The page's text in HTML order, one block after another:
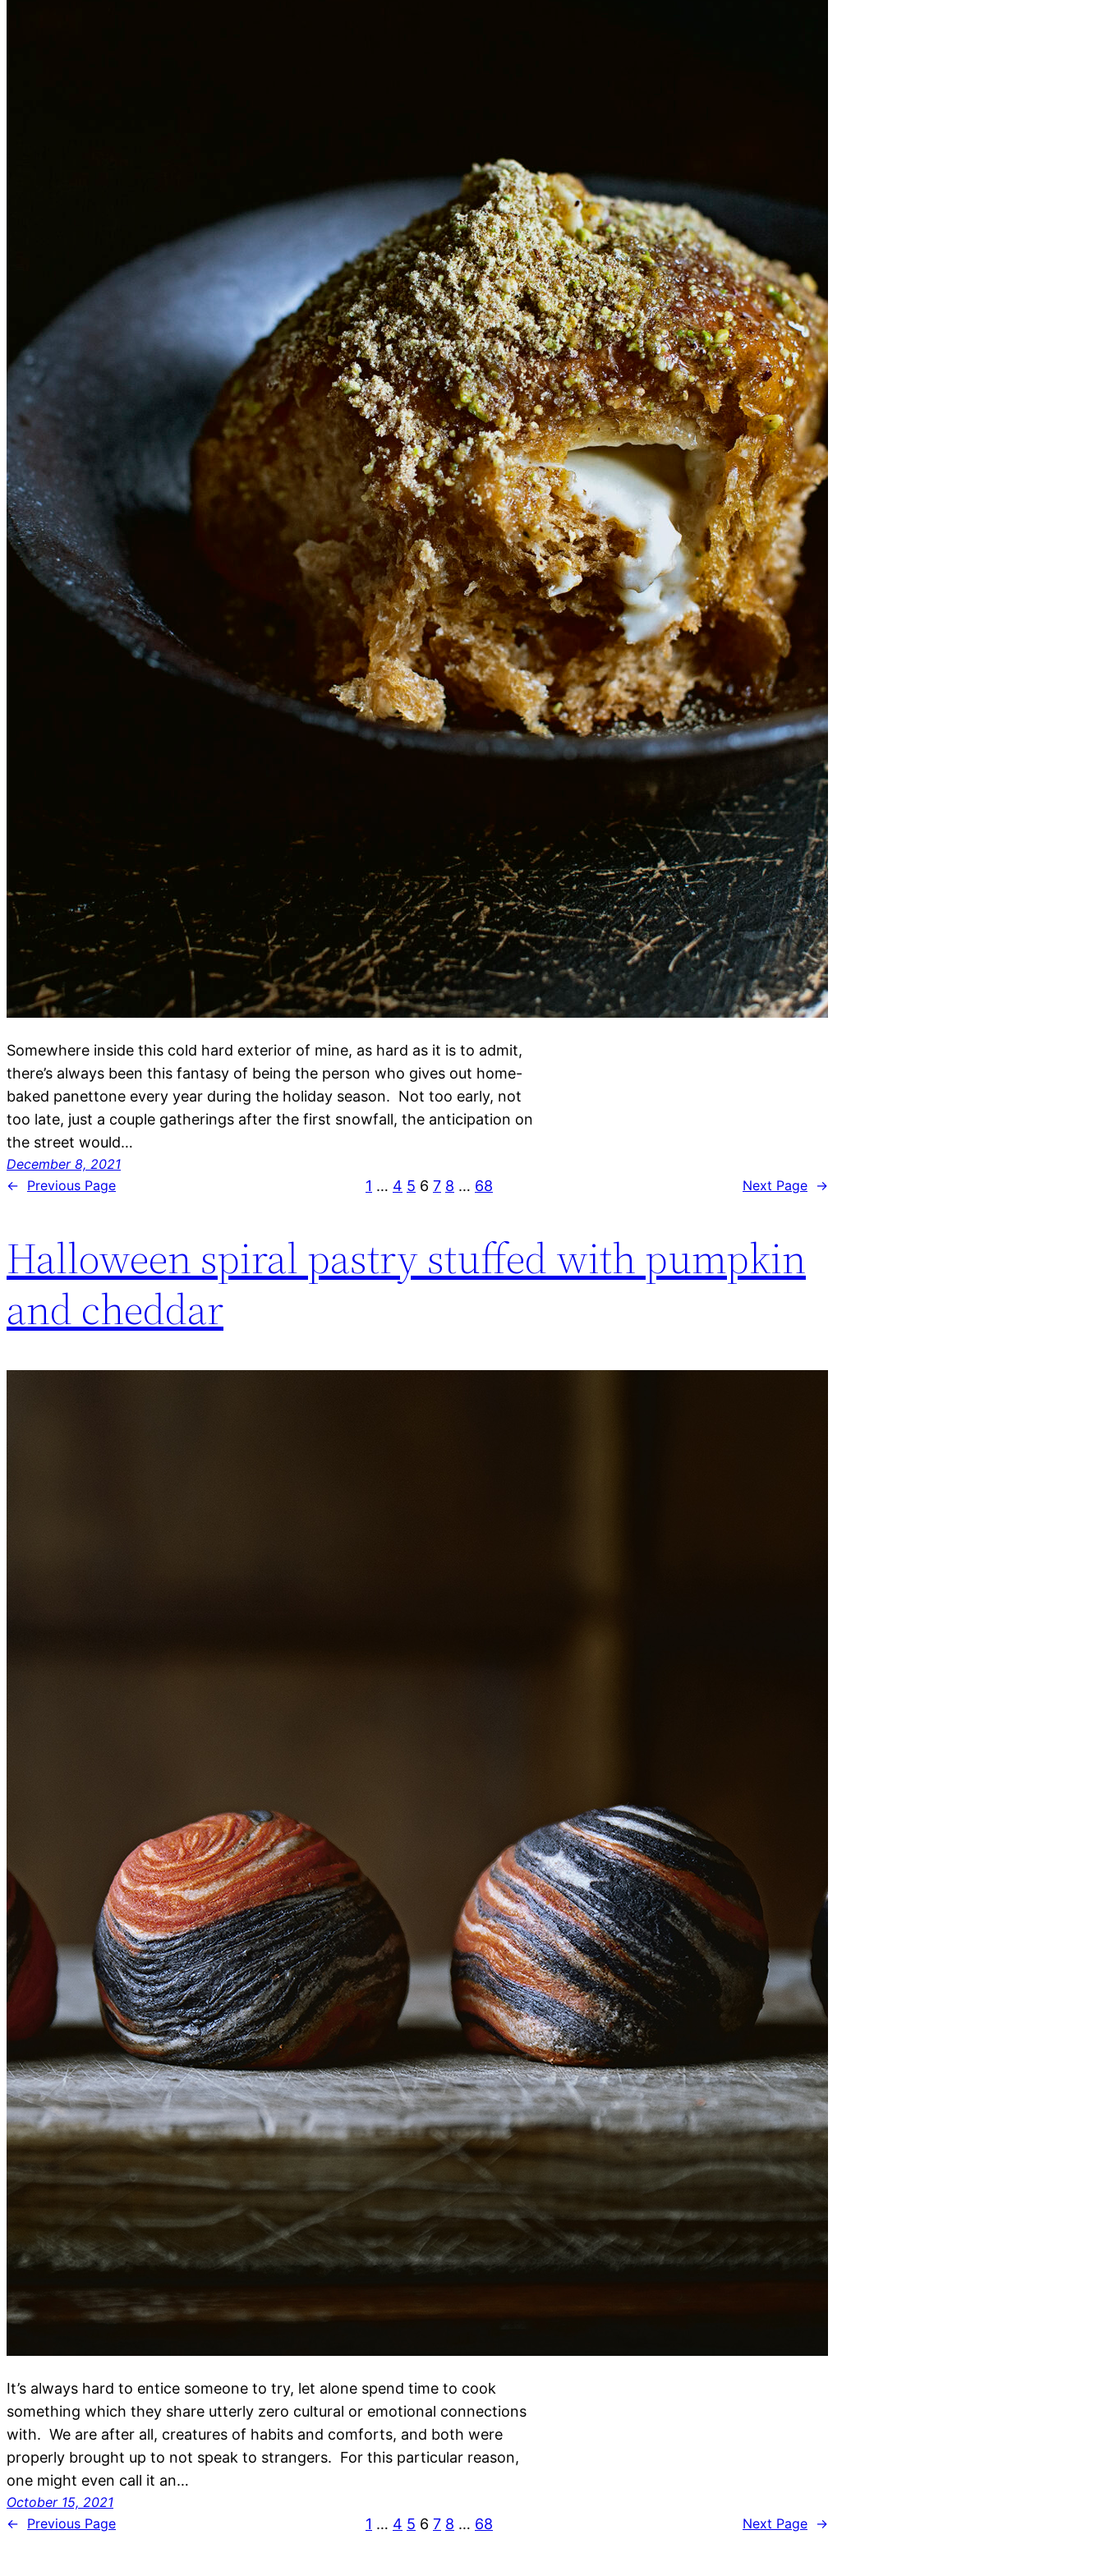
Somewhere inside this cold hard exterior of mine, as hard as it is to admit,
there’s always been this fantasy of being the person who gives out home-
baked panettone every year during the holiday season. Not too early, not
too late, just a couple gatherings after the first snowfall, the anticipation on
the street would…
December 8, 2021
← Previous Page 1 … 4 5 6 7 8 … 68 Next Page →
Halloween spiral pastry stuffed with pumpkin
and cheddar
It’s always hard to entice someone to try, let alone spend time to cook
something which they share utterly zero cultural or emotional connections
with. We are after all, creatures of habits and comforts, and both were
properly brought up to not speak to strangers. For this particular reason,
one might even call it an…
October 15, 2021
← Previous Page 1 … 4 5 6 7 8 … 68 Next Page →